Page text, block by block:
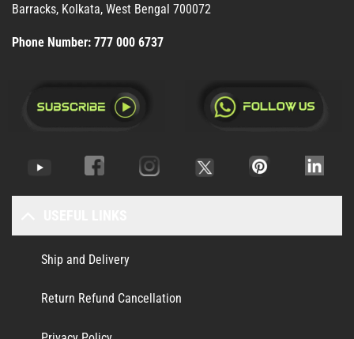
Barracks, Kolkata, West Bengal 700072
Phone Number: 777 000 6737
Ship and Delivery
Return Refund Cancellation